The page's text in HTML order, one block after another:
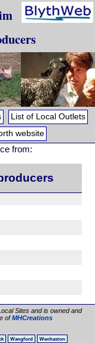
List of Local Outlets
website
from:
Sites and is owned and
ofMHCreations
Wangford Wenhaston